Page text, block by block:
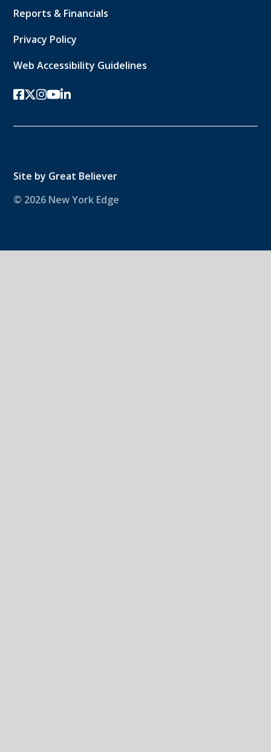
Reports & Financials
Privacy Policy
Web Accessibility Guidelines
facebook
twitter-x
instagram
youtube
linkedin
Site by Great Believer
© 2026 New York Edge